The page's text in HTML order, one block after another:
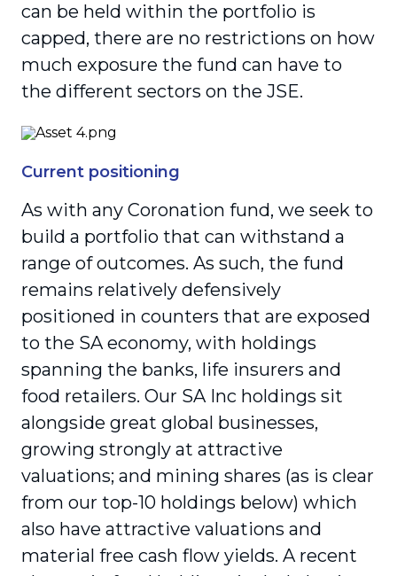
can be held within the portfolio is
capped, there are no restrictions on how
much exposure the fund can have to
the different sectors on the JSE.
Current positioning
As with any Coronation fund, we seek to
build a portfolio that can withstand a
range of outcomes. As such, the fund
remains relatively defensively
positioned in counters that are exposed
to the SA economy, with holdings
spanning the banks, life insurers and
food retailers. Our SA Inc holdings sit
alongside great global businesses,
growing strongly at attractive
valuations; and mining shares (as is clear
from our top-10 holdings below) which
also have attractive valuations and
material free cash flow yields. A recent